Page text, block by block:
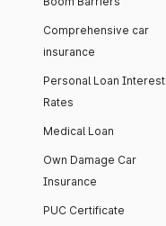
Comprehensive car
insurance
Personal Loan Interest
Rates
Medical Loan
Own Damage Car
Insurance
PUC Certificate